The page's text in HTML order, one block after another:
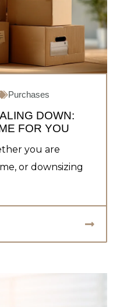
Purchases
DOWN:
FOR YOU
you are
or downsizing